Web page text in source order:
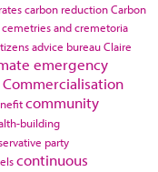
carbon reductionCarbon
cemetries and cremetoria
advice bureauClaire
emergency
Commercialisation
community
building
party
continuous